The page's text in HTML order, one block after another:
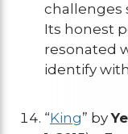
challenges
Its honest
resonated
identify
“King” by